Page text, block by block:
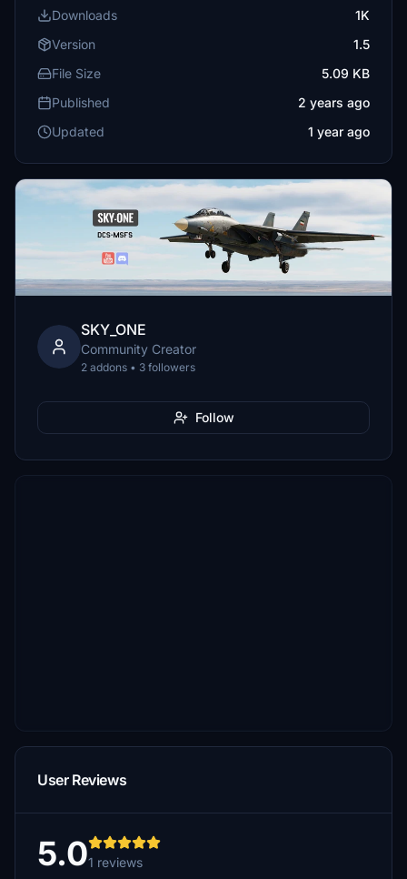
Downloads
1K
Version
1.5
File Size
5.09 KB
Published
2 years ago
Updated
1 year ago
SKY_ONE
Community Creator
2 addons • 3 followers
Follow
User Reviews
5.01 reviews